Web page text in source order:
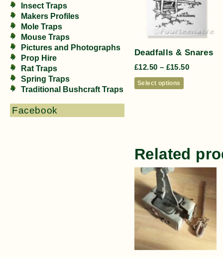
Insect Traps
Makers Profiles
Mole Traps
Mouse Traps
Pictures and Photographs
Prop Hire
Rat Traps
Spring Traps
Traditional Bushcraft Traps
Facebook
Deadfalls & Snares
£12.50 – £15.50
Select options
Related